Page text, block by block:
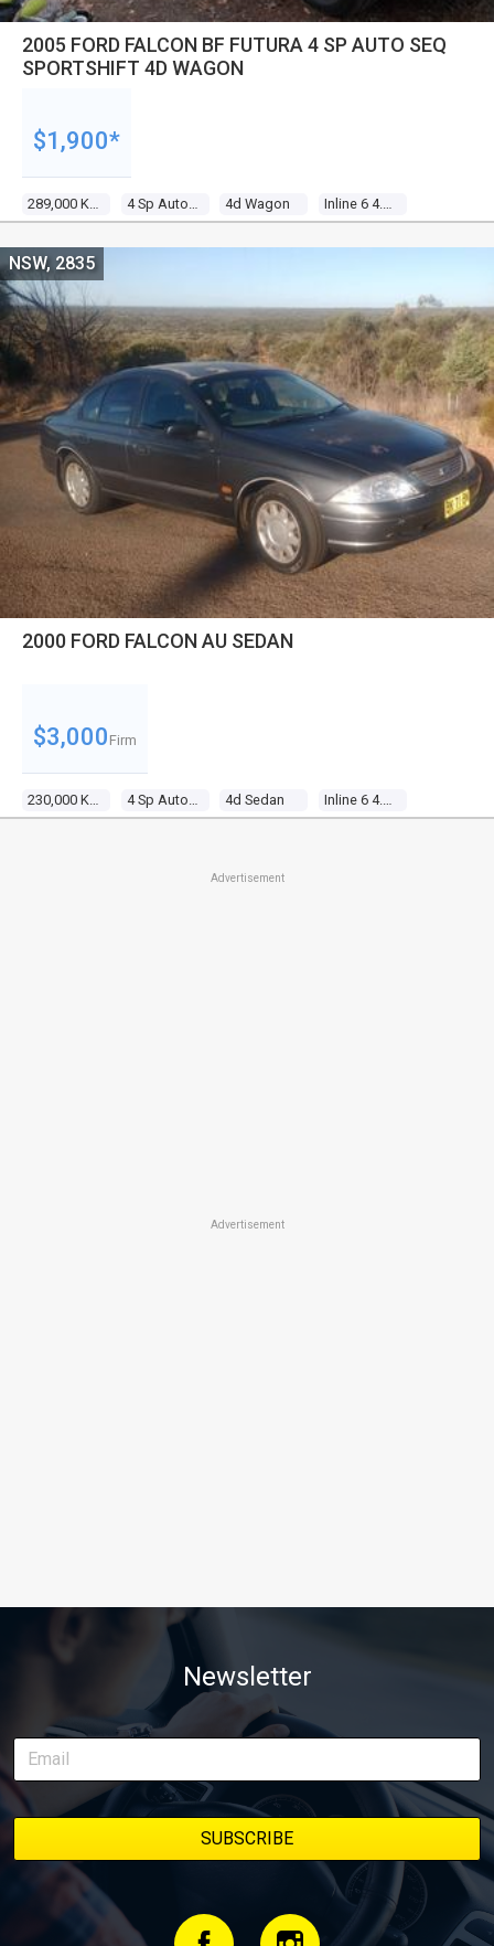
2005 FORD FALCON BF FUTURA 4 SP AUTO SEQ
SPORTSHIFT 4D WAGON
4d Wagon
$1,900*
2000 FORD FALCON AU SEDAN
4d Sedan
NSW, 2835
$3,000 Firm
Advertisement
Advertisement
Newsletter